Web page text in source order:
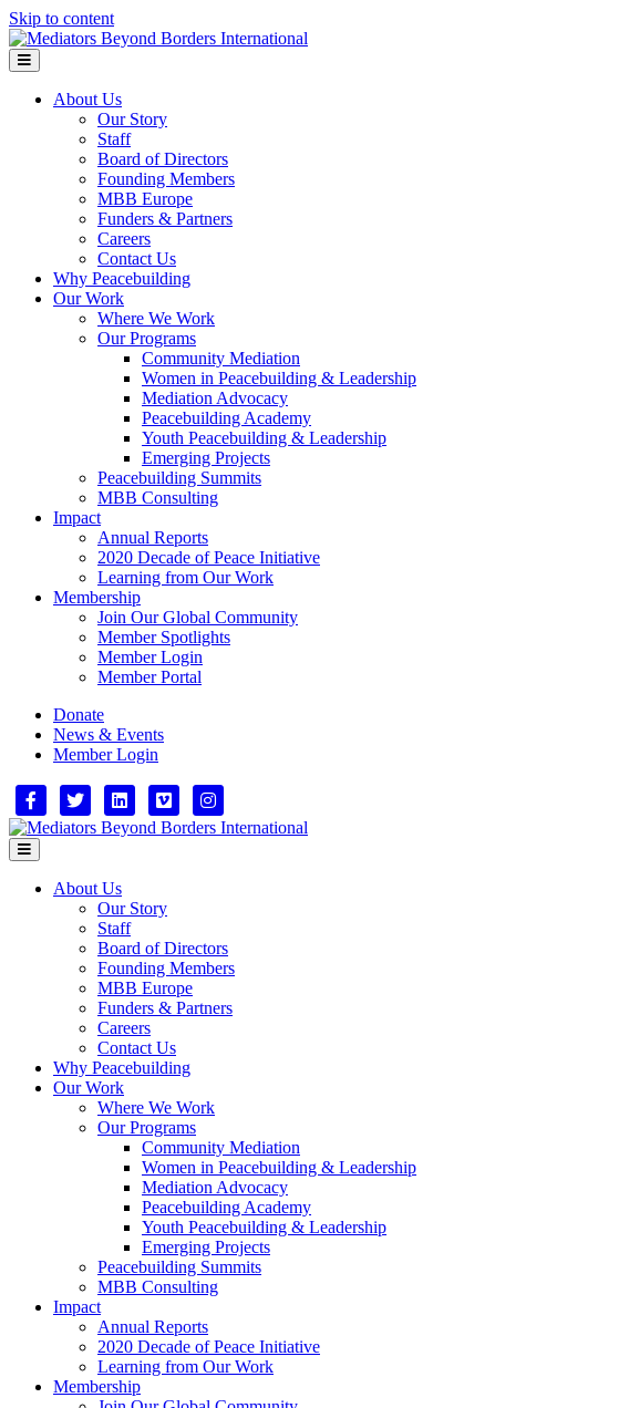
Skip to content
Menu
About Us
Our Story
Staff
Board of Directors
Founding Members
MBB Europe
Funders & Partners
Careers
Contact Us
Why Peacebuilding
Our Work
Where We Work
Our Programs
Community Mediation
Women in Peacebuilding & Leadership
Mediation Advocacy
Peacebuilding Academy
Youth Peacebuilding & Leadership
Emerging Projects
Peacebuilding Summits
MBB Consulting
Impact
Annual Reports
2020 Decade of Peace Initiative
Learning from Our Work
Membership
Join Our Global Community
Member Spotlights
Member Login
Member Portal
Donate
News & Events
Member Login
FacebookTwitter LinkedinVimeo Instagram
Menu
About Us
Our Story
Staff
Board of Directors
Founding Members
MBB Europe
Funders & Partners
Careers
Contact Us
Why Peacebuilding
Our Work
Where We Work
Our Programs
Community Mediation
Women in Peacebuilding & Leadership
Mediation Advocacy
Peacebuilding Academy
Youth Peacebuilding & Leadership
Emerging Projects
Peacebuilding Summits
MBB Consulting
Impact
Annual Reports
2020 Decade of Peace Initiative
Learning from Our Work
Membership